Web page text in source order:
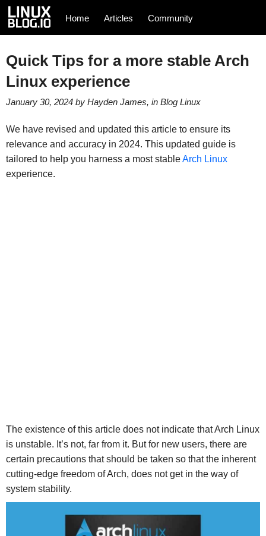
Home Articles Community
Quick Tips for a more stable Arch
Linux experience
January 30, 2024by Hayden James, in Blog Linux
We have revised and updated this article to ensure its
relevance and accuracy in 2024. This updated guide is
tailored to help you harness a most stableArch Linux
experience.
The existence of this article does not indicate that Arch Linux
is unstable. It’s not, far from it. But for new users, there are
certain precautions that should be taken so that the inherent
cutting-edge freedom of Arch, does not get in the way of
system stability.